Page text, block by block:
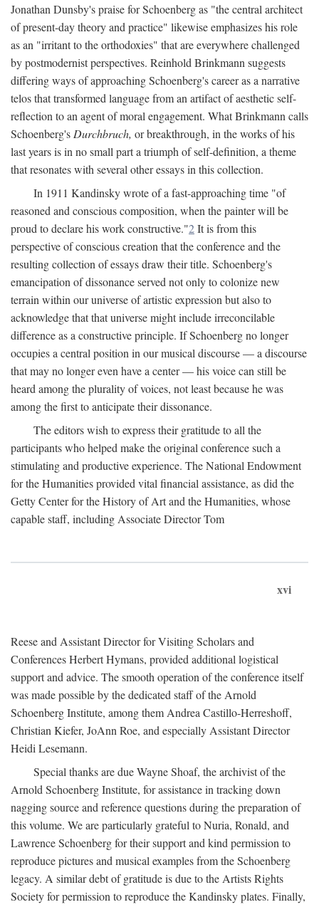
Jonathan Dunsby's praise for Schoenberg as "the central architect
of present-day theory and practice" likewise emphasizes his role
as an "irritant to the orthodoxies" that are everywhere challenged
by postmodernist perspectives. Reinhold Brinkmann suggests
differing ways of approaching Schoenberg's career as a narrative
telos that transformed language from an artifact of aesthetic self-
reflection to an agent of moral engagement. What Brinkmann calls
Schoenberg'sDurchbruch, or breakthrough, in the works of his
last years is in no small part a triumph of self-definition, a theme
that resonates with several other essays in this collection.
In 1911 Kandinsky wrote of a fast-approaching time "of
reasoned and conscious composition, when the painter will be
proud to declare his work constructive."2It is from this
perspective of conscious creation that the conference and the
resulting collection of essays draw their title. Schoenberg's
emancipation of dissonance served not only to colonize new
terrain within our universe of artistic expression but also to
acknowledge that that universe might include irreconcilable
difference as a constructive principle. If Schoenberg no longer
occupies a central position in our musical discourse — a discourse
that may no longer even have a center — his voice can still be
heard among the plurality of voices, not least because he was
among the first to anticipate their dissonance.
The editors wish to express their gratitude to all the
participants who helped make the original conference such a
stimulating and productive experience. The National Endowment
for the Humanities provided vital financial assistance, as did the
Getty Center for the History of Art and the Humanities, whose
capable staff, including Associate Director Tom
xvi
Reese and Assistant Director for Visiting Scholars and
Conferences Herbert Hymans, provided additional logistical
support and advice. The smooth operation of the conference itself
was made possible by the dedicated staff of the Arnold
Schoenberg Institute, among them Andrea Castillo-Herreshoff,
Christian Kiefer, JoAnn Roe, and especially Assistant Director
Heidi Lesemann.
Special thanks are due Wayne Shoaf, the archivist of the
Arnold Schoenberg Institute, for assistance in tracking down
nagging source and reference questions during the preparation of
this volume. We are particularly grateful to Nuria, Ronald, and
Lawrence Schoenberg for their support and kind permission to
reproduce pictures and musical examples from the Schoenberg
legacy. A similar debt of gratitude is due to the Artists Rights
Society for permission to reproduce the Kandinsky plates. Finally,